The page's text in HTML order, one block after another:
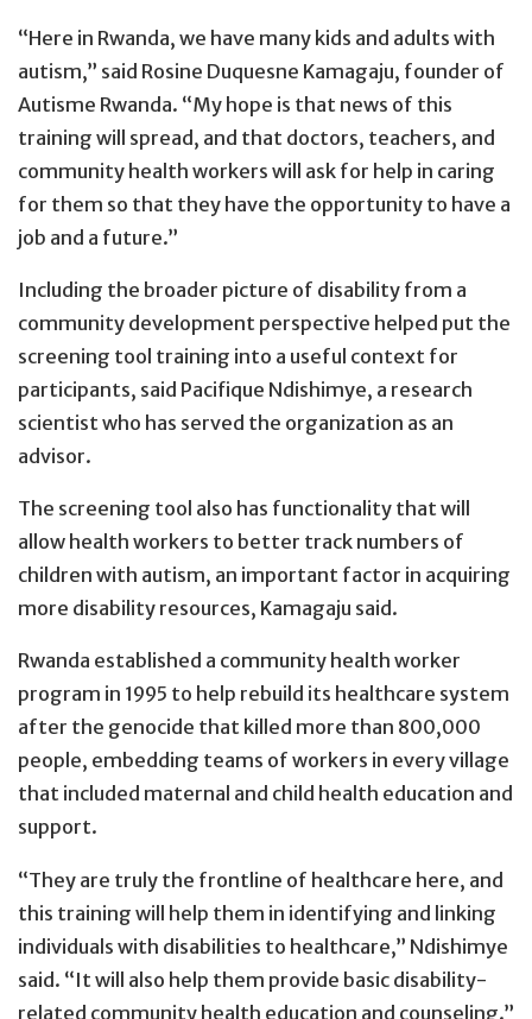
“Here in Rwanda, we have many kids and adults with
autism,” said Rosine Duquesne Kamagaju, founder of
Autisme Rwanda. “My hope is that news of this
training will spread, and that doctors, teachers, and
community health workers will ask for help in caring
for them so that they have the opportunity to have a
job and a future.”
Including the broader picture of disability from a
community development perspective helped put the
screening tool training into a useful context for
participants, said Pacifique Ndishimye, a research
scientist who has served the organization as an
advisor.
The screening tool also has functionality that will
allow health workers to better track numbers of
children with autism, an important factor in acquiring
more disability resources, Kamagaju said.
Rwanda established a community health worker
program in 1995 to help rebuild its healthcare system
after the genocide that killed more than 800,000
people, embedding teams of workers in every village
that included maternal and child health education and
support.
“They are truly the frontline of healthcare here, and
this training will help them in identifying and linking
individuals with disabilities to healthcare,” Ndishimye
said. “It will also help them provide basic disability-
related community health education and counseling.”